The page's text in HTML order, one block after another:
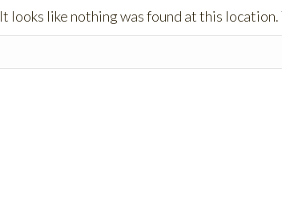
It looks like nothing was found at this